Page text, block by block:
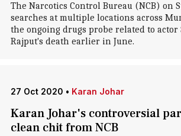
The Narcotics Control Bureau (NCB) on
searches at multiple locations across
the ongoing drugs probe related to actor
Rajput's death earlier in June.
27 Oct 2020 • Karan Johar
Karan Johar's controversial
clean chit from NCB